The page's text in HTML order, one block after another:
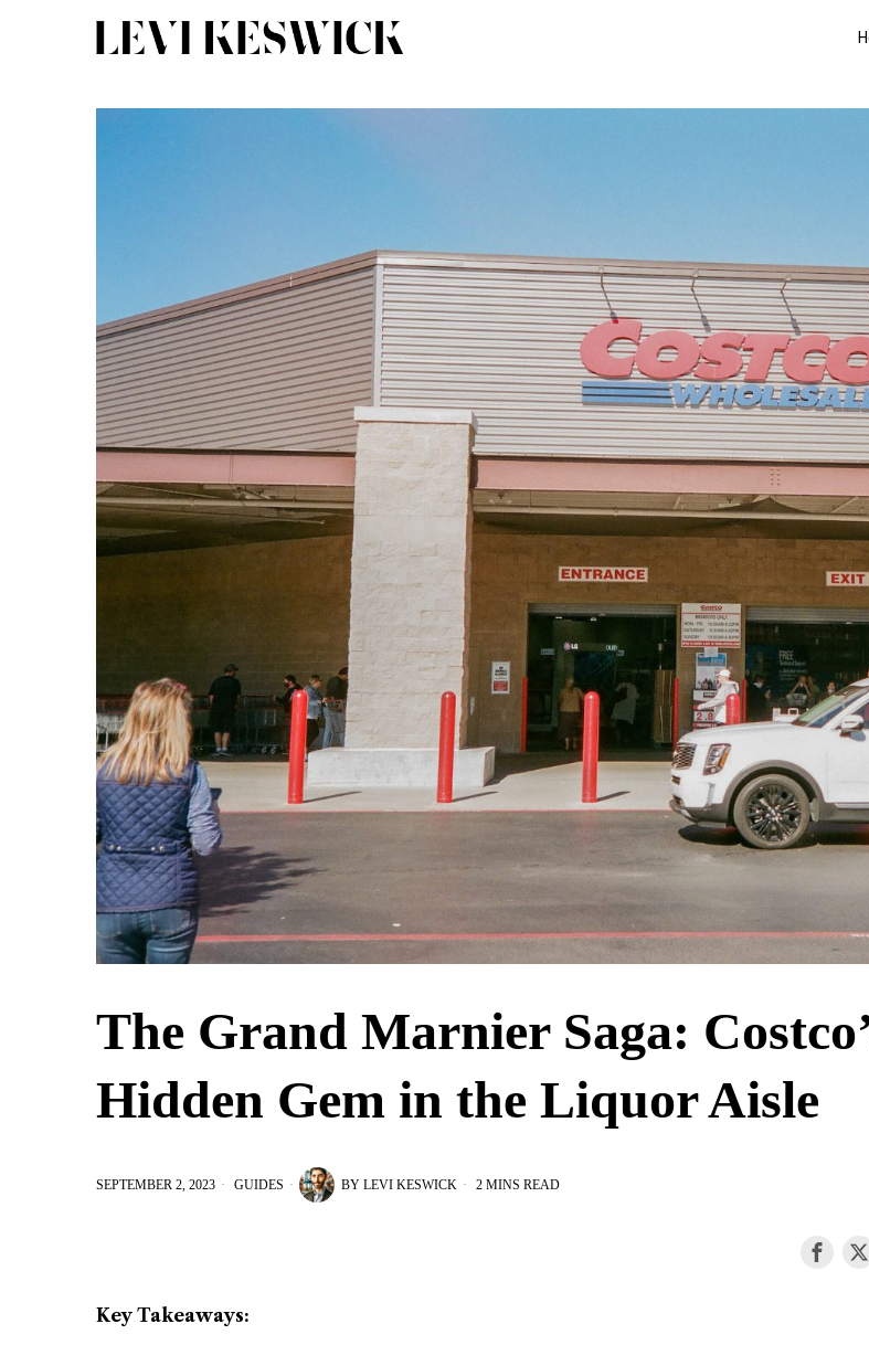
The Grand Marnier Saga:
Hidden Gem in the Liquor Aisle
SEPTEMBER 2, 2023 GUIDES BY LEVI KESWICK 2 MINS READ
Key Takeaways: